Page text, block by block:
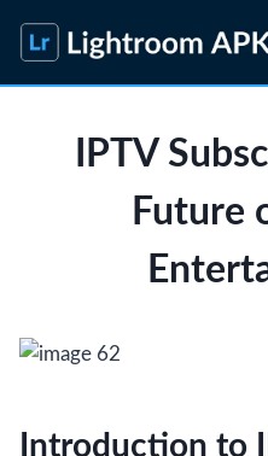
content
IPTV
Future
Introduction to